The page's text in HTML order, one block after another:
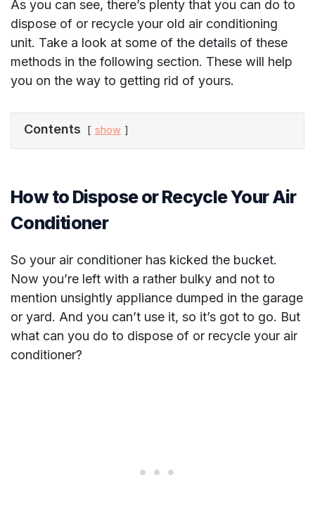
As you can see, there’s plenty that you can do to
dispose of or recycle your old air conditioning
unit. Take a look at some of the details of these
methods in the following section. These will help
you on the way to getting rid of yours.
Contents show
How to Dispose or Recycle Your Air
Conditioner
So your air conditioner has kicked the bucket.
Now you’re left with a rather bulky and not to
mention unsightly appliance dumped in the garage
or yard. And you can’t use it, so it’s got to go. But
what can you do to dispose of or recycle your air
conditioner?